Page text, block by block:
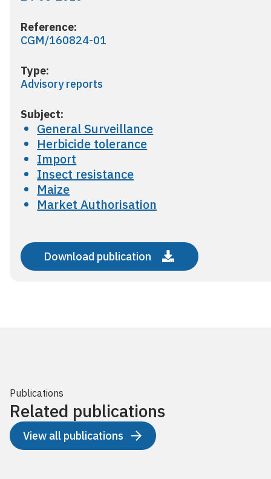
Reference:
CGM/160824-01
Type:
Advisory reports
Subject:
General Surveillance
Herbicide tolerance
Import
Insect resistance
Maize
Market Authorisation
Download publication
Publications
Related publications
View all publications